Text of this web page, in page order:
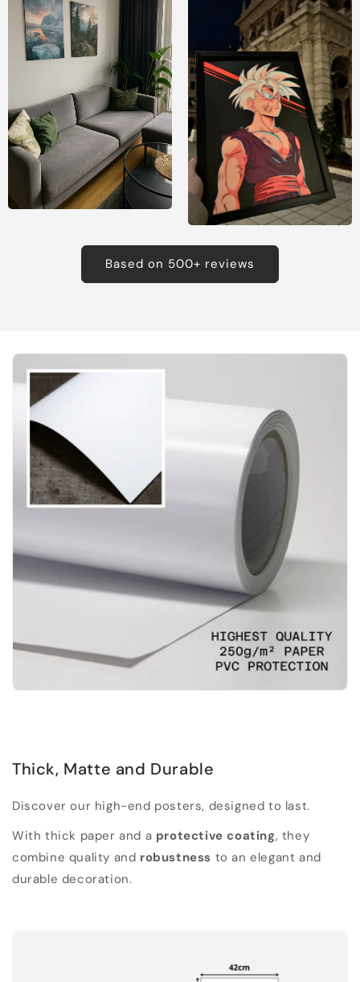
Based on 500+ reviews
Thick, Matte and Durable
Discover our high-end posters, designed to last.
With thick paper and a protective coating, they
combine quality and robustness to an elegant and
durable decoration.